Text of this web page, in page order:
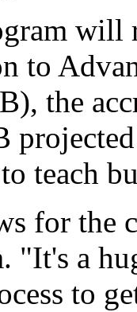
will
to
the
teach
for the
"It's a
to